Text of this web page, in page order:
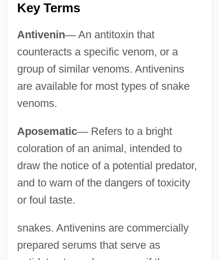
Key Terms
Antivenin—An antitoxin that
counteracts a specific venom, or a
group of similar venoms. Antivenins
are available for most types of snake
venoms.
Aposematic—Refers to a bright
coloration of an animal, intended to
draw the notice of a potential predator,
and to warn of the dangers of toxicity
or foul taste.
snakes. Antivenins are commercially
prepared serums that serve as